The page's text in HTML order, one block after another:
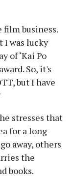
business.
I was lucky
of ‘Kai Po
So, it's
but I have
stresses that
for a long
away, others
the
books.